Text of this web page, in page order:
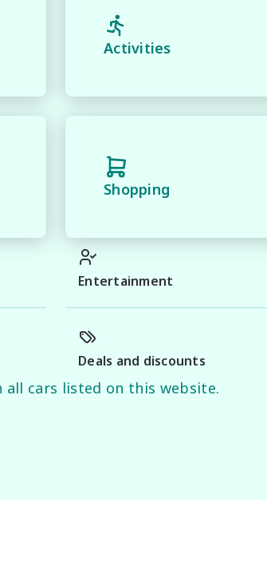
Activities
Shopping
Entertainment
Deals and discounts
cars listed on this website.